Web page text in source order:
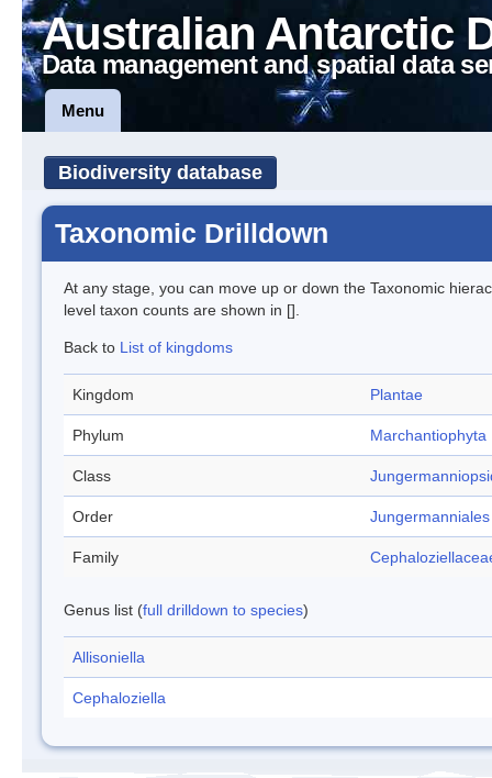
Australian Antarctic
Data management and spatial data
Menu
Biodiversity database
Taxonomic Drilldown
At any stage, you can move up or down the Taxonomic
level taxon counts are shown in [].
Back to List of kingdoms
Kingdom Plantae
Phylum Marchantiophyta
Class
Order Jungermanniales
Family
Genus list (full drilldown to species)
Allisoniella
Cephaloziella